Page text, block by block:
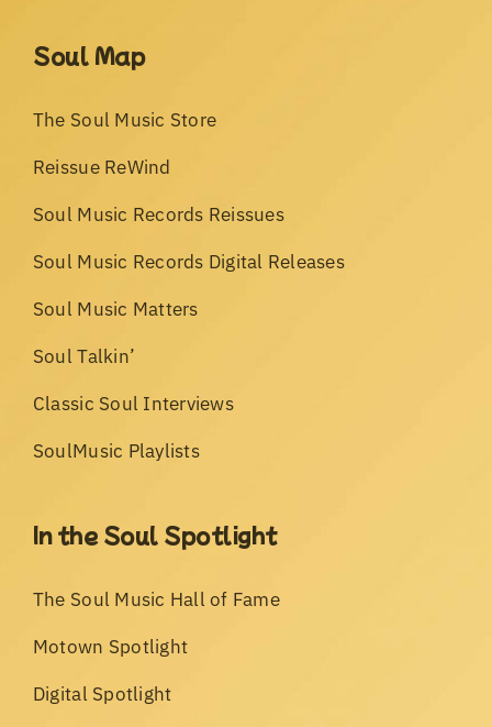
Soul Map
The Soul Music Store
Reissue ReWind
Soul Music Records Reissues
Soul Music Records Digital Releases
Soul Music Matters
Soul Talkin’
Classic Soul Interviews
SoulMusic Playlists
In the Soul Spotlight
The Soul Music Hall of Fame
Motown Spotlight
Digital Spotlight